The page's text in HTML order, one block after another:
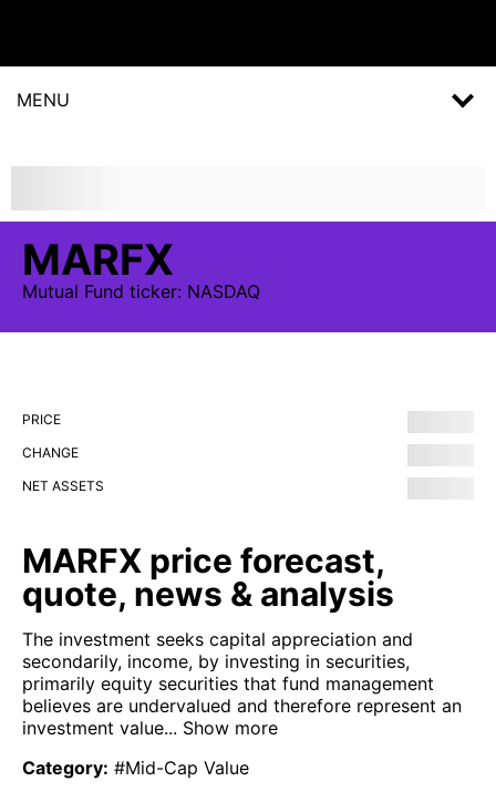
MENU
MARFX
Mutual Fund ticker: NASDAQ
PRICE
CHANGE
NET ASSETS
MARFX price forecast,
quote, news & analysis
The investment seeks capital appreciation and
secondarily, income, by investing in securities,
primarily equity securities that fund management
believes are undervalued and therefore represent an
investment value... Show more
Category: #Mid-Cap Value